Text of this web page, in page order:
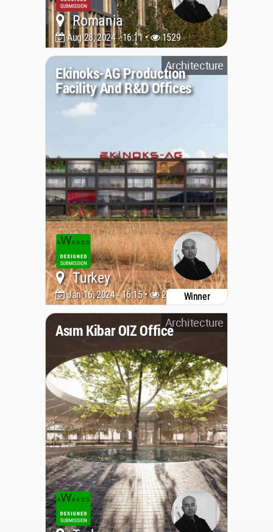
Romania
Aug 28, 2024 - 16:11 • 1529
Architecture
Ekinoks-AG Production
Facility And R&D Offices
Turkey
Jan 16, 2024 - 16:15 • 2768 Winner
Architecture
Asım Kibar OIZ Office